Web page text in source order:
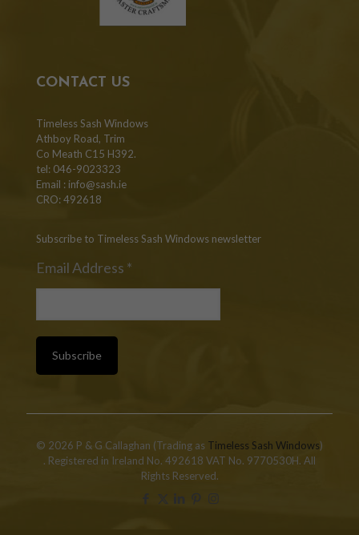
CONTACT US
Timeless Sash Windows
Athboy Road, Trim
Co Meath C15 H392.
tel: 046-9023323
Email : info@sash.ie
CRO: 492618
Subscribe to Timeless Sash Windows newsletter
Email Address *
© 2026 P & G Callaghan (Trading as Timeless Sash Windows)
. Registered in Ireland No. 492618 VAT No. 9770530H. All
Rights Reserved.